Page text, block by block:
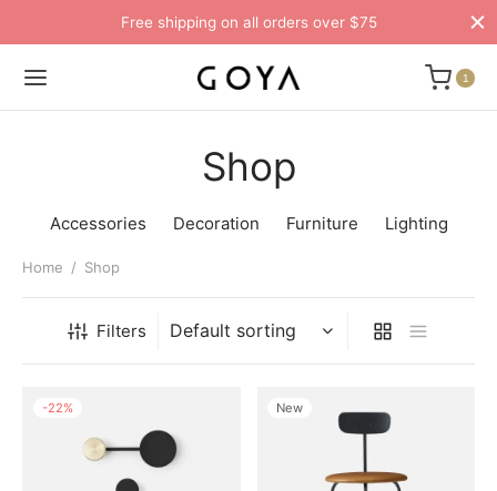
Free shipping on all orders over $75
1
Shop
Accessories Decoration Furniture Lighting
Home / Shop
Filters
-22% New